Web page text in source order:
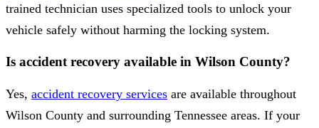
trained technician uses specialized tools to unlock your
vehicle safely without harming the locking system.
Is accident recovery available in Wilson County?
Yes, accident recovery services are available throughout
Wilson County and surrounding Tennessee areas. If your